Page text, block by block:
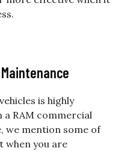
is highly
RAM commercial
we mention some of
you are